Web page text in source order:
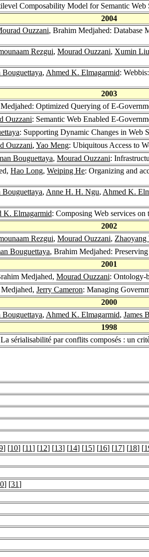
Composability Model for Semantic Web
2004
Ouzzani, Brahim Medjahed: Database
Rezgui, Mourad Ouzzani, Xumin Liu
Bouguettaya, Ahmed K. Elmagarmid:
2003
Optimized Querying of E-
Ouzzani: Semantic Web Enabled E-
: Supporting Dynamic Changes in Web
Ouzzani, Yao Meng: Ubiquitous Access to
Bouguettaya, Mourad Ouzzani:
Hao Long, Weiping He: Organizing and
Bouguettaya, Anne H. H. Ngu, Ahmed K.
K. Elmagarmid: Composing Web services on
2002
Rezgui, Mourad Ouzzani, Zhaoyang
Bouguettaya, Brahim Medjahed:
2001
Medjahed, Mourad Ouzzani: Ontology-
Jerry Cameron: Managing
2000
Bouguettaya, Ahmed K. Elmagarmid, James
1998
sérialisabilité par conflits composés : un
] [10] [11] [12] [13] [14] [15] [16] [17] [18] [
] [31]